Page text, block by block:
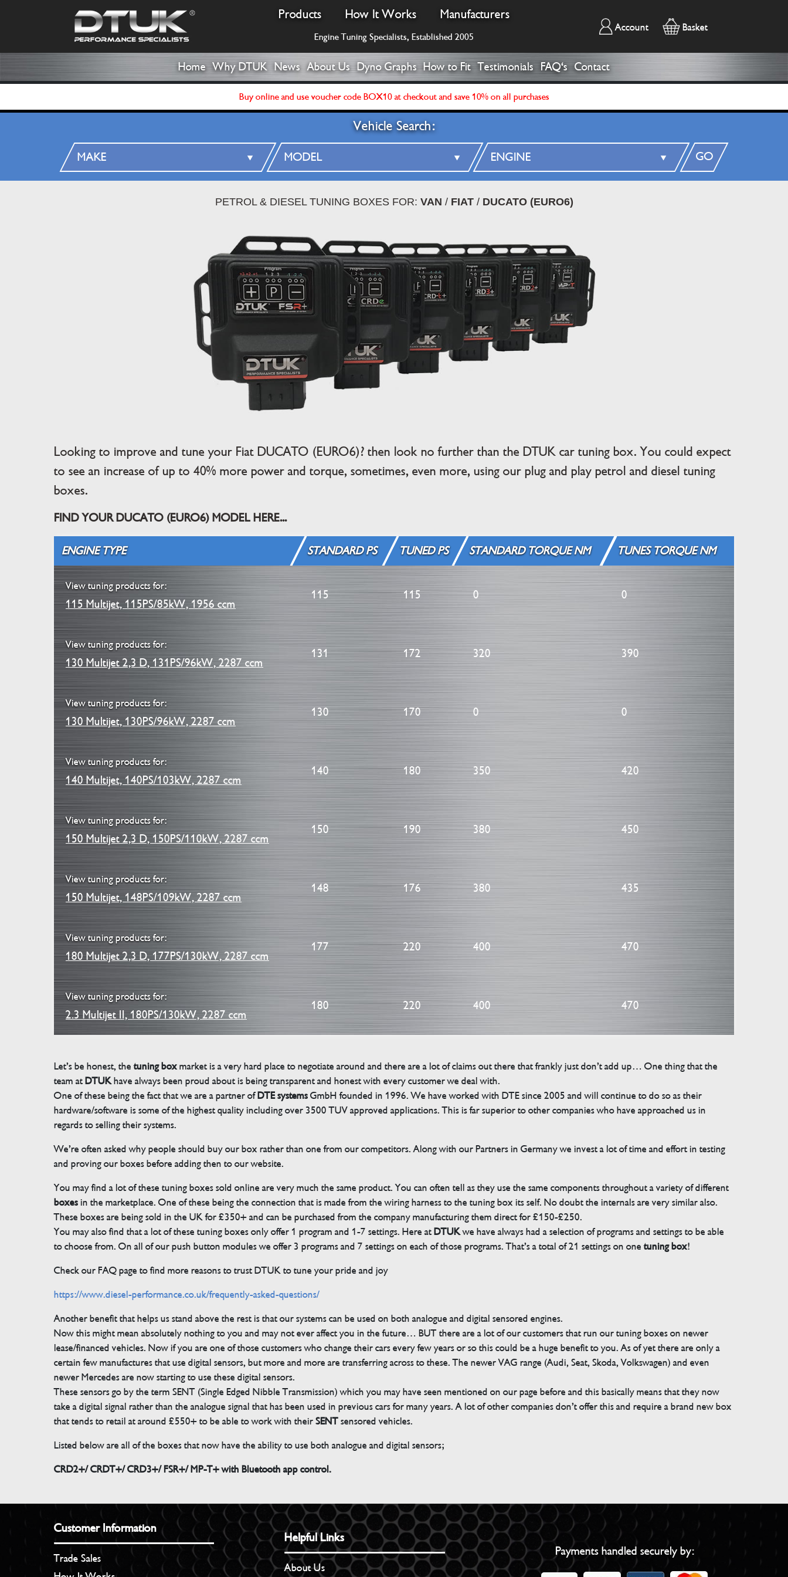
Products How It Works Manufacturers
Engine Tuning Specialists, Established 2005
Account Basket
Home Why DTUK News About Us Dyno Graphs How to Fit Testimonials FAQ's Contact
Buy online and use voucher code BOX10 at checkout and save 10% on all purchases
Vehicle Search:
GO
PETROL & DIESEL TUNING BOXES FOR: VAN / FIAT/ DUCATO (EURO6)
Looking to improve and tune your Fiat DUCATO (EURO6)? then look no further than the DTUK car tuning box. You could expect
to see an increase of up to 40% more power and torque, sometimes, even more, using our plug and play petrol and diesel tuning
boxes.
FIND YOUR DUCATO (EURO6) MODEL HERE...
ENGINE TYPE STANDARD PS TUNED PS STANDARD TORQUE NM TUNES TORQUE NM
View tuning products for:
115 Multijet, 115PS/85kW, 1956 ccm
115 115 0 0
View tuning products for:
130 Multijet 2,3 D, 131PS/96kW, 2287 ccm
131 172 320 390
View tuning products for:
130 Multijet, 130PS/96kW, 2287 ccm
130 170 0 0
View tuning products for:
140 Multijet, 140PS/103kW, 2287 ccm
140 180 350 420
View tuning products for:
150 Multijet 2,3 D, 150PS/110kW, 2287 ccm
150 190 380 450
View tuning products for:
150 Multijet, 148PS/109kW, 2287 ccm
148 176 380 435
View tuning products for:
180 Multijet 2,3 D, 177PS/130kW, 2287 ccm
177 220 400 470
View tuning products for:
2.3 Multijet II, 180PS/130kW, 2287 ccm
180 220 400 470
Let’s be honest, thetuning boxmarket is a very hard place to negotiate around and there are a lot of claims out there that frankly just don’t add up… One thing that the
team atDTUKhave always been proud about is being transparent and honest with every customer we deal with.
One of these being the fact that we are a partner ofDTE systemsGmbH founded in 1996. We have worked with DTE since 2005 and will continue to do so as their
hardware/software is some of the highest quality including over 3500 TUV approved applications. This is far superior to other companies who have approached us in
regards to selling their systems.
We’re often asked why people should buy our box rather than one from our competitors. Along with our Partners in Germany we invest a lot of time and effort in testing
and proving our boxes before adding then to our website.
You may find a lot of these tuning boxes sold online are very much the same product. You can often tell as they use the same components throughout a variety of different
boxesin the marketplace. One of these being the connection that is made from the wiring harness to the tuning box its self. No doubt the internals are very similar also.
These boxes are being sold in the UK for £350+ and can be purchased from the company manufacturing them direct for £150-£250.
You may also find that a lot of these tuning boxes only offer 1 program and 1-7 settings. Here atDTUKwe have always had a selection of programs and settings to be able
to choose from. On all of our push button modules we offer 3 programs and 7 settings on each of those programs. That’s a total of 21 settings on onetuning box!
Check our FAQ page to find more reasons to trust DTUK to tune your pride and joy
https://www.diesel-performance.co.uk/frequently-asked-questions/
Another benefit that helps us stand above the rest is that our systems can be used on both analogue and digital sensored engines.
Now this might mean absolutely nothing to you and may not ever affect you in the future… BUT there are a lot of our customers that run our tuning boxes on newer
lease/financed vehicles. Now if you are one of those customers who change their cars every few years or so this could be a huge benefit to you. As of yet there are only a
certain few manufactures that use digital sensors, but more and more are transferring across to these. The newer VAG range (Audi, Seat, Skoda, Volkswagen) and even
newer Mercedes are now starting to use these digital sensors.
These sensors go by the term SENT (Single Edged Nibble Transmission) which you may have seen mentioned on our page before and this basically means that they now
take a digital signal rather than the analogue signal that has been used in previous cars for many years. A lot of other companies don’t offer this and require a brand new box
that tends to retail at around £550+ to be able to work with theirSENTsensored vehicles.
Listed below are all of the boxes that now have the ability to use both analogue and digital sensors;
CRD2+/ CRDT+/ CRD3+/ FSR+/ MP-T+ with Bluetooth app control.
Customer Information
Trade Sales
Helpful Links
About Us
Payments handled securely by: